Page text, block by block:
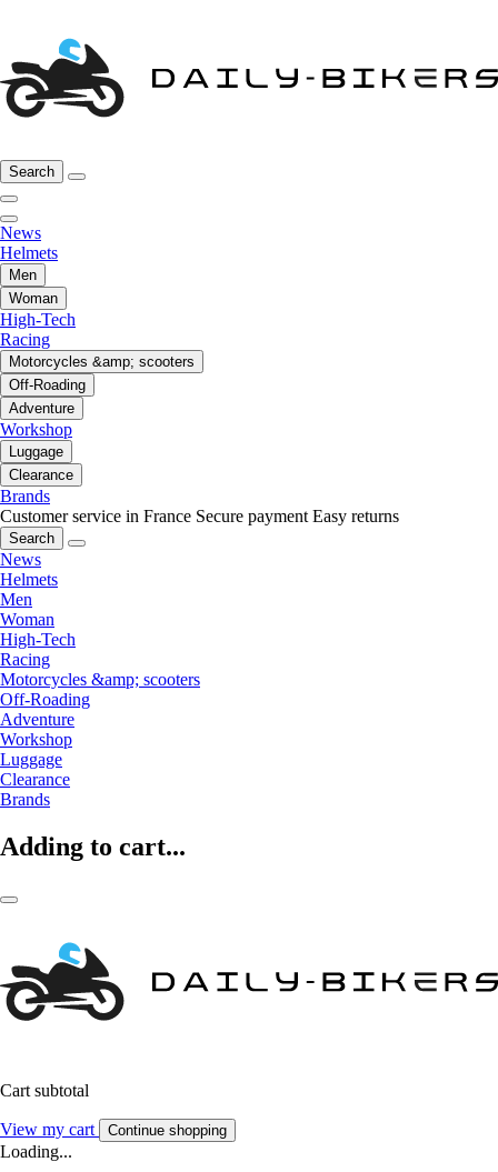
Search
News
Helmets
Men
Woman
High-Tech
Racing
Motorcycles &amp; scooters
Off-Roading
Adventure
Workshop
Luggage
Clearance
Brands
Customer service in France Secure payment Easy returns
Search
News
Helmets
Men
Woman
High-Tech
Racing
Motorcycles &amp; scooters
Off-Roading
Adventure
Workshop
Luggage
Clearance
Brands
Adding to cart...
Cart subtotal
View my cart Continue shopping
Loading...